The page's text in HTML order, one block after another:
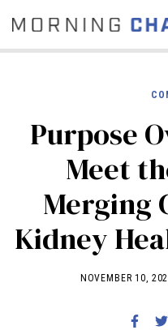
COMMUNITY
NEWS
Purpose
Meet
Merging
Kidney
NOVEMBER 10,